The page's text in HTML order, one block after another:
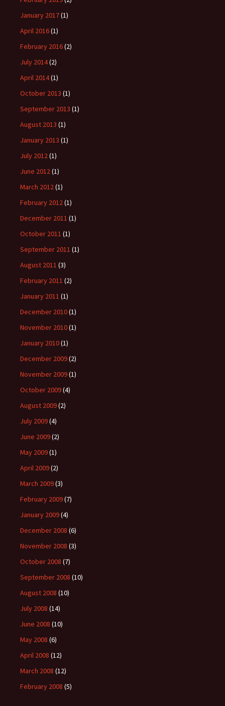
January 2017(1)
April 2016(1)
February 2016(2)
July 2014(2)
April 2014(1)
October 2013 (1)
September 2013 (1)
August 2013 (1)
January 2013 (1)
July 2012(1)
June 2012(1)
March 2012(1)
February 2012(1)
December 2011 (1)
October 2011 (1)
September 2011 (1)
August 2011 (3)
February 2011 (2)
January 2011 (1)
December 2010(1)
November 2010(1)
January 2010(1)
December 2009(2)
November 2009(1)
October 2009(4)
August 2009(2)
July 2009(4)
June 2009(2)
May 2009(1)
April 2009(2)
March 2009(3)
February 2009(7)
January 2009(4)
December 2008 (6)
November 2008 (3)
October 2008 (7)
September 2008 (10)
August 2008 (10)
July 2008 (14)
June 2008 (10)
May 2008 (6)
April 2008 (12)
March 2008 (12)
February 2008 (5)